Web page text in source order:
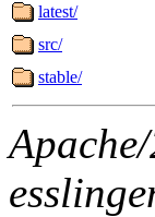
latest/
src/
stable/